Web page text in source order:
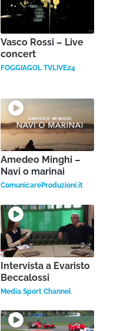
Vasco Rossi – Live
concert
FOGGIAGOL TVLIVE24
Amedeo Minghi –
Navi o marinai
ComunicareProduzioni.it
Intervista a Evaristo
Beccalossi
Media Sport Channel